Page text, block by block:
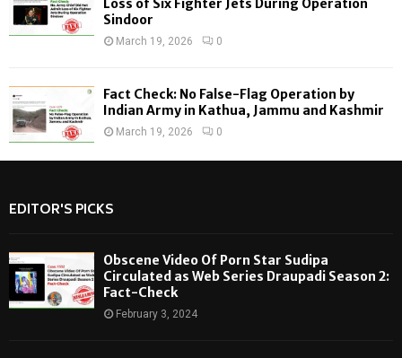
Loss of Six Fighter Jets During Operation
Sindoor
March 19, 2026 0
Fact Check: No False-Flag Operation by
Indian Army in Kathua, Jammu and Kashmir
March 19, 2026 0
EDITOR'S PICKS
Obscene Video Of Porn Star Sudipa
Circulated as Web Series Draupadi Season 2:
Fact-Check
February 3, 2024